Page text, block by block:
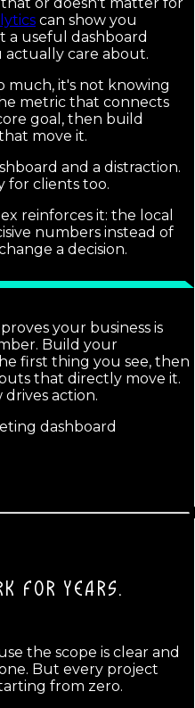
can show you
a useful dashboard
care about.
much, it's not knowing
metric that connects
goal, then build
move it.
and a distraction.
for clients too.
reinforces it: the local
numbers instead of
a decision.
your business is
Build your
first thing you see, then
that directly move it.
drives action.
dashboard
FOR YEARS.
the scope is clear and
But every project
from zero.